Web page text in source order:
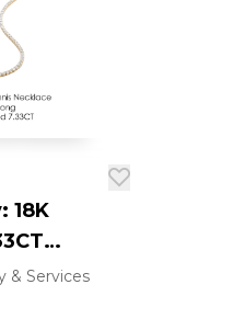
18K
Necklace
& Services